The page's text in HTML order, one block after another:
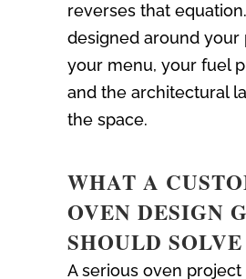
reverses that
designed around your
your menu, your fuel
and the architectural
the space.
WHAT A
OVEN DESIGN
SHOULD SOLVE
A serious oven